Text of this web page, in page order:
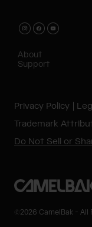
About
Support
Privacy Policy
Trademark
Do Not Sell or
©2026 CamelBak - All